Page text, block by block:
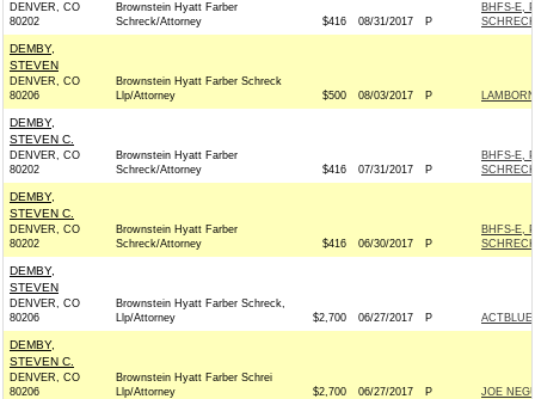
DENVER, CO
80202
Brownstein Hyatt Farber
Schreck/Attorney
$416 08/31/2017 P
BHFS-E,
DEMBY,
STEVEN
DENVER, CO
80206
Brownstein Hyatt Farber Schreck
Llp/Attorney
$500 08/03/2017 P
DEMBY,
STEVEN C.
DENVER, CO
80202
Brownstein Hyatt Farber
Schreck/Attorney
$416 07/31/2017 P
BHFS-E,
DEMBY,
STEVEN C.
DENVER, CO
80202
Brownstein Hyatt Farber
Schreck/Attorney
$416 06/30/2017 P
BHFS-E,
DEMBY,
STEVEN
DENVER, CO
80206
Brownstein Hyatt Farber Schreck,
Llp/Attorney
$2,700 06/27/2017 P ACTBLUE
DEMBY,
STEVEN C.
DENVER, CO
80206
Brownstein Hyatt Farber Schrei
Llp/Attorney
$2,700 06/27/2017 P JOE